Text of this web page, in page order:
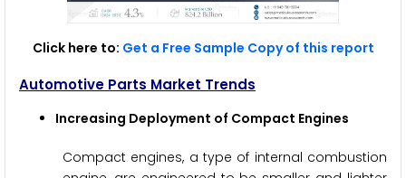
Click here to: Get a Free Sample Copy of this report
Automotive Parts Market Trends
Increasing Deployment of Compact Engines
Compact engines, a type of internal combustion